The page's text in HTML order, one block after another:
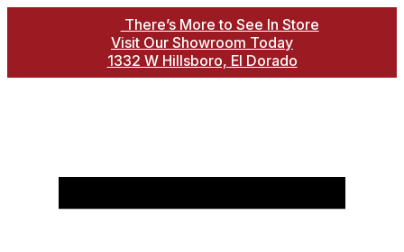
There’s More to See In Store
Visit Our Showroom Today
1332 W Hillsboro, El Dorado